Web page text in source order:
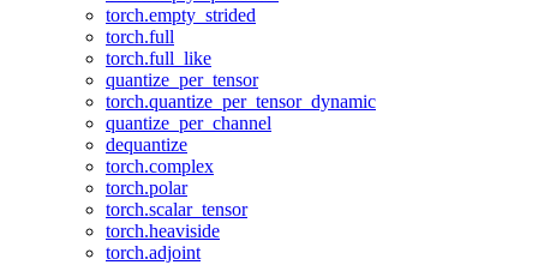
torch.empty_strided
torch.full
torch.full_like
quantize_per_tensor
torch.quantize_per_tensor_dynamic
quantize_per_channel
dequantize
torch.complex
torch.polar
torch.scalar_tensor
torch.heaviside
torch.adjoint